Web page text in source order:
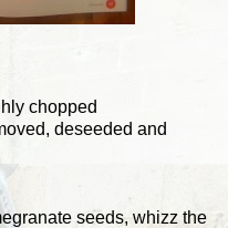
chopped
deseeded and
seeds, whizz the